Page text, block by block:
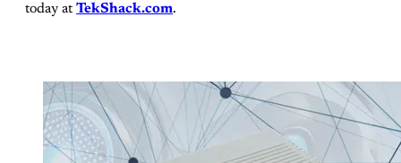
today atTekShack.com.